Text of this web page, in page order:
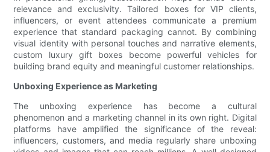
relevance and exclusivity. Tailored boxes for VIP clients,
influencers, or event attendees communicate a premium
experience that standard packaging cannot. By combining
visual identity with personal touches and narrative elements,
custom luxury gift boxes become powerful vehicles for
building brand equity and meaningful customer relationships.
Unboxing Experience as Marketing
The unboxing experience has become a cultural
phenomenon and a marketing channel in its own right. Digital
platforms have amplified the significance of the reveal:
influencers, customers, and media regularly share unboxing